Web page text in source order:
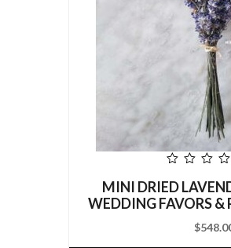
of
5
MINI DRIED
WEDDING FAVORS &
$